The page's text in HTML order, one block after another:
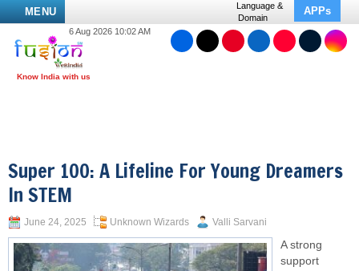
MENU
Language &
Domain
APPs
6 Aug 2026 10:02 AM
Super 100: A Lifeline For Young Dreamers
In STEM
June 24, 2025 Unknown Wizards Valli Sarvani
A strong
support